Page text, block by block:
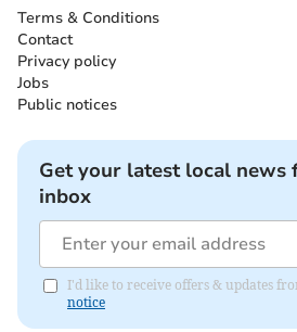
Terms & Conditions
Contact
Privacy policy
Jobs
Public notices
Get your latest local
inbox
I'd like to receive offers & updates
notice